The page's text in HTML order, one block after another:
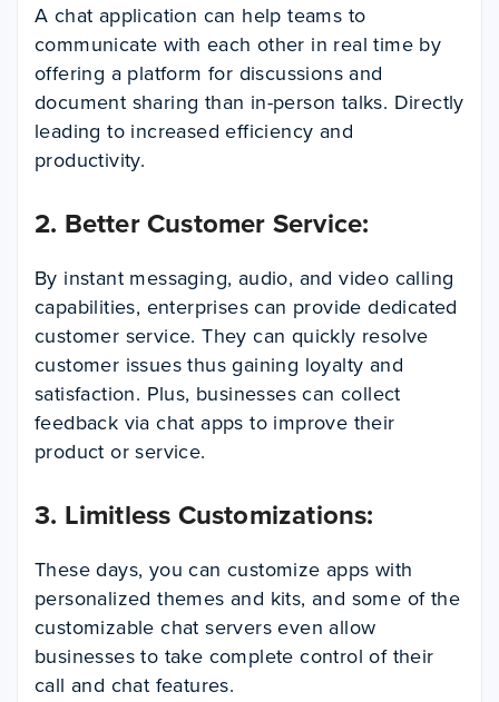
A chat application can help teams to
communicate with each other in real time by
offering a platform for discussions and
document sharing than in-person talks. Directly
leading to increased efficiency and
productivity.
2. Better Customer Service:
By instant messaging, audio, and video calling
capabilities, enterprises can provide dedicated
customer service. They can quickly resolve
customer issues thus gaining loyalty and
satisfaction. Plus, businesses can collect
feedback via chat apps to improve their
product or service.
3. Limitless Customizations:
These days, you can customize apps with
personalized themes and kits, and some of the
customizable chat servers even allow
businesses to take complete control of their
call and chat features.